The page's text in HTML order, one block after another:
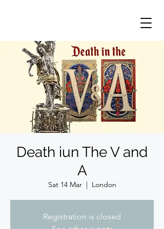
Death iun The V and
A
Sat 14 Mar
  |
London
Registration is closed